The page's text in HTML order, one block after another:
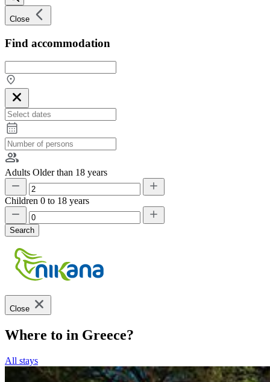
Close
Find accommodation
Adults Older than 18 years
Children 0 to 18 years
Search
Close
Where to in Greece?
All stays